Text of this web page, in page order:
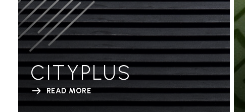
CITYPLUS
READ MORE